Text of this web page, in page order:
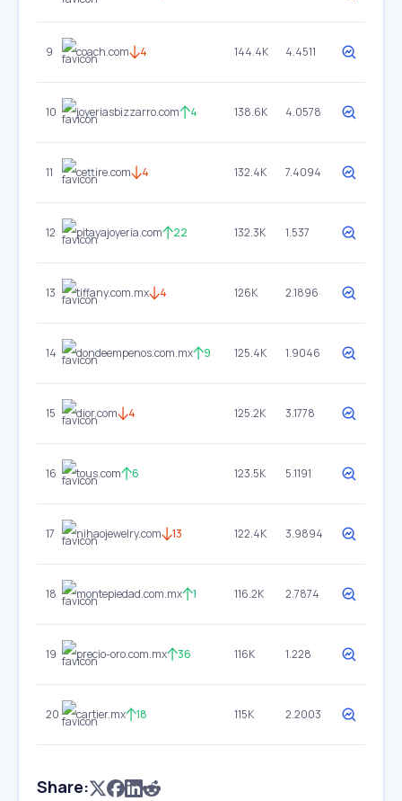
9 coach.com 4 144.4K 4.4511
10 joyeriasbizzarro.com 4 138.6K 4.0578
11 cettire.com 4 132.4K 7.4094
12 pitayajoyeria.com 22 132.3K 1.537
13 tiffany.com.mx 4 126K 2.1896
14 dondeempenos.com.mx 9 125.4K 1.9046
15 dior.com 4 125.2K 3.1778
16 tous.com 6 123.5K 5.1191
17 nihaojewelry.com 13 122.4K 3.9894
18 montepiedad.com.mx 1 116.2K 2.7874
19 precio-oro.com.mx 36 116K 1.228
20 cartier.mx 18 115K 2.2003
Share: